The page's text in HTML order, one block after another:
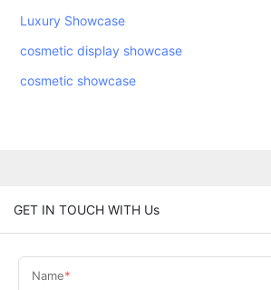
Luxury Showcase
cosmetic display showcase
cosmetic showcase
GET IN TOUCH WITH Us
Name